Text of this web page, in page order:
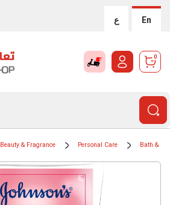
ع En
0
Beauty & Fragrance Personal Care Bath &